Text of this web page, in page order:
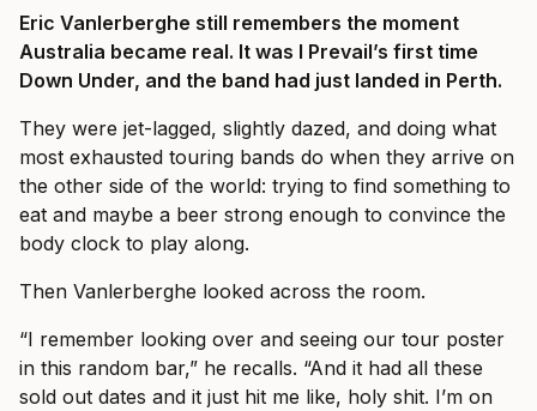
Eric Vanlerberghe still remembers the moment
Australia became real. It was I Prevail’s first time
Down Under, and the band had just landed in Perth.
They were jet-lagged, slightly dazed, and doing what
most exhausted touring bands do when they arrive on
the other side of the world: trying to find something to
eat and maybe a beer strong enough to convince the
body clock to play along.
Then Vanlerberghe looked across the room.
“I remember looking over and seeing our tour poster
in this random bar,” he recalls. “And it had all these
sold out dates and it just hit me like, holy shit. I’m on